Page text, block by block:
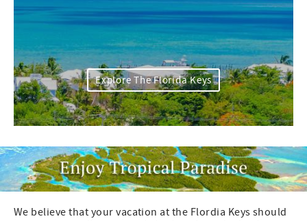
Explore The Florida Keys
We believe that your vacation at the Flordia Keys should